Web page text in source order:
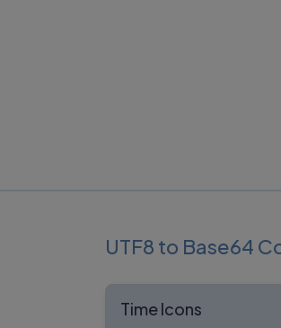
UTF8 to Base64
Time Icons